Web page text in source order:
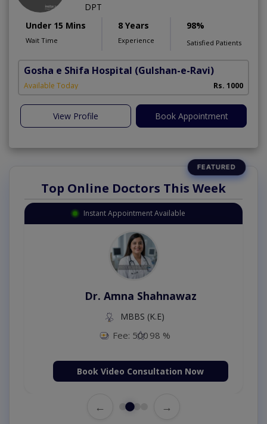
DPT
Under 15 Mins
Wait Time
8 Years
Experience
98%
Satisfied Patients
Gosha e Shifa Hospital (Gulshan-e-Ravi)
Available Today Rs. 1000
View Profile Book Appointment
Top Online Doctors This Week
Instant Appointment Available
Dr. Amna Shahnawaz
MBBS (K.E)
Fee: 500 98 %
Book Video Consultation Now
← →